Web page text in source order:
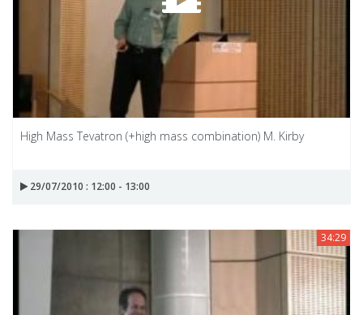
High Mass Tevatron (+high mass combination) M. Kirby
29/07/2010 : 12:00 - 13:00
34:29